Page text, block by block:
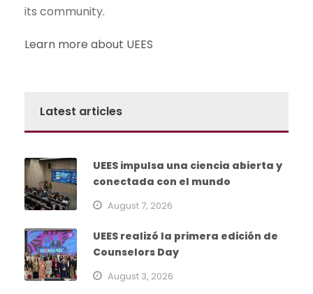
its community.
Learn more about UEES
Latest articles
UEES impulsa una ciencia abierta y
conectada con el mundo
August 7, 2026
UEES realizó la primera edición de
Counselors Day
August 3, 2026